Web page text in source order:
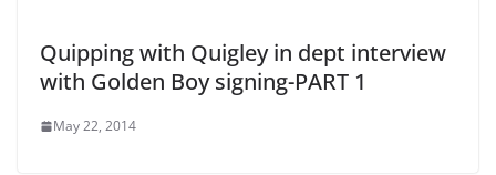
Quipping with Quigley in dept interview
with Golden Boy signing-PART 1
May 22, 2014